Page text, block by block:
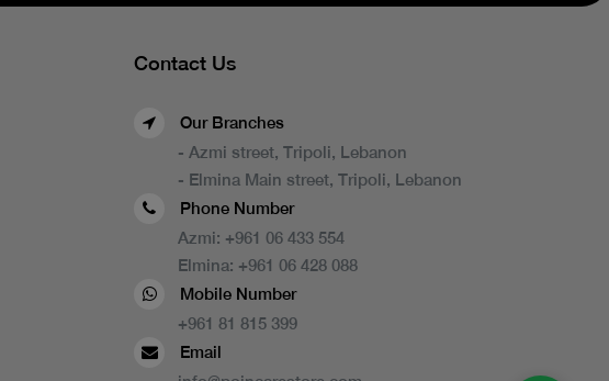
Contact Us
Our Branches
- Azmi street, Tripoli, Lebanon
- Elmina Main street, Tripoli, Lebanon
Phone Number
Azmi: +961 06 433 554
Elmina: +961 06 428 088
Mobile Number
+961 81 815 399
Email